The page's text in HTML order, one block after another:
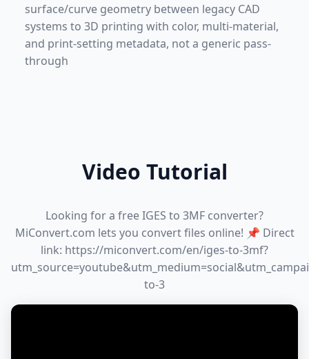
surface/curve geometry between legacy CAD
systems to 3D printing with color, multi-material,
and print-setting metadata, not a generic pass-
through
Video Tutorial
Looking for a free IGES to 3MF converter?
MiConvert.com lets you convert files online! 📌 Direct
link: https://miconvert.com/en/iges-to-3mf?
to-3